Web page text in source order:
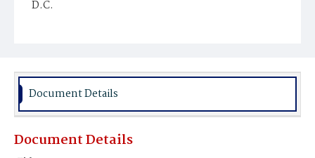
D.C.
Document Details
Document Details